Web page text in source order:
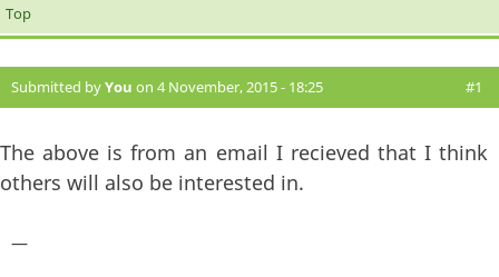
Top
Submitted byYou on 4 November, 2015 - 18:25 #1
The above is from an email I recieved that I think
others will also be interested in.
—